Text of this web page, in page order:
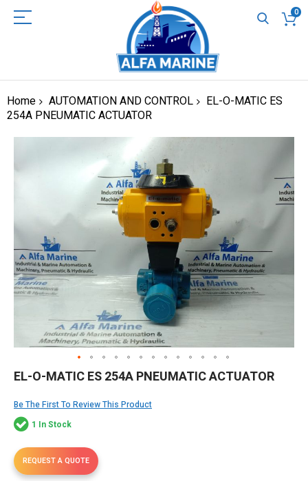
0
Home AUTOMATION AND CONTROL
EL-O-MATIC ES
254A PNEUMATIC ACTUATOR
gallery
Skip
to
beginning
of
the
gallery
EL-O-MATIC ES 254A PNEUMATIC ACTUATOR
Be The First To Review This Product
1 In Stock
REQUEST A QUOTE